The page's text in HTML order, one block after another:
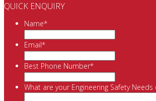
QUICK ENQUIRY
Name*
Email*
Best Phone Number*
What are your Engineering Safety